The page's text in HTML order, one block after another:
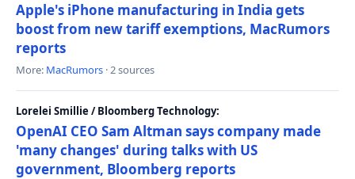
Apple's iPhone manufacturing in India gets
boost from new tariff exemptions, MacRumors
reports
More: MacRumors · 2 sources
Lorelei Smillie / Bloomberg Technology:
OpenAI CEO Sam Altman says company made
'many changes' during talks with US
government, Bloomberg reports